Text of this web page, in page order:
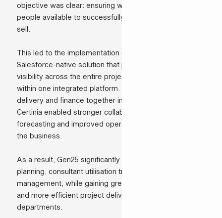
objective was clear: ensuring we always have the right
people available to successfully deliver the projects we
sell.
This led to the implementation of Certinia PSA, a
Salesforce-native solution that provides end-to-end
visibility across the entire project delivery lifecycle
within one integrated platform. By bringing sales,
delivery and finance together in a single environment,
Certinia enabled stronger collaboration, more accurate
forecasting and improved operational alignment across
the business.
As a result, Gen25 significantly improved resource
planning, consultant utilisation tracking and budget
management, while gaining greater operational control
and more efficient project delivery processes across all
departments.